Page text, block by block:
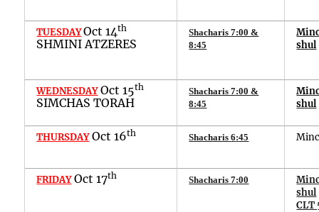
TUESDAYOct 14th
SHMINI ATZERES
Shacharis 7:00 &
8:45
shul
WEDNESDAY Oct 15th
SIMCHAS TORAH
Shacharis 7:00 &
8:45
shul
THURSDAY Oct16th Shacharis6:45
FRIDAY Oct17th Shacharis7:00
shul
CLT